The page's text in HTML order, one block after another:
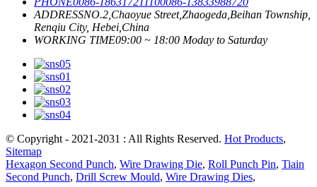
ADDRESSNO.2,Chaoyue Street,Zhaogeda,Beihan Township,
Renqiu City, Hebei,China
WORKING TIME09:00 ~ 18:00 Moday to Saturday
© Copyright - 2021-2031 : All Rights Reserved. Hot Products,
Sitemap
Hexagon Second Punch, Wire Drawing Die, Roll Punch Pin, Tiain
Second Punch, Drill Screw Mould, Wire Drawing Dies,